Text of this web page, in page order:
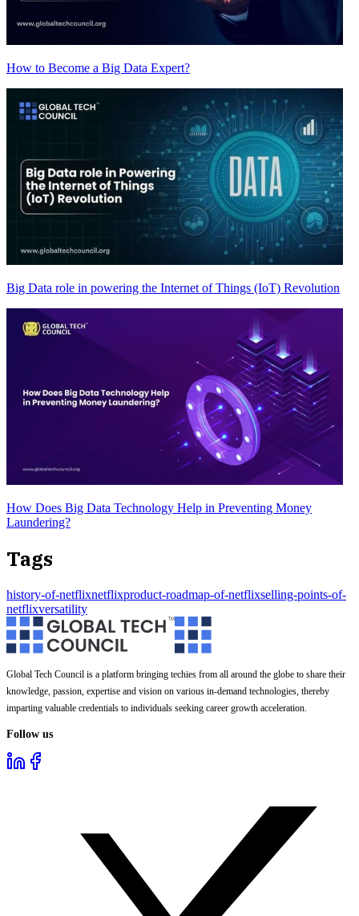
How to Become a Big Data Expert?
Big Data role in powering the Internet of Things (IoT) Revolution
How Does Big Data Technology Help in Preventing Money
Laundering?
Tags
history-of-netflixnetflixproduct-roadmap-of-netflixselling-points-of-
netflixversatility
Global Tech Council is a platform bringing techies from all around the globe to share their
knowledge, passion, expertise and vision on various in-demand technologies, thereby
imparting valuable credentials to individuals seeking career growth acceleration.
Follow us